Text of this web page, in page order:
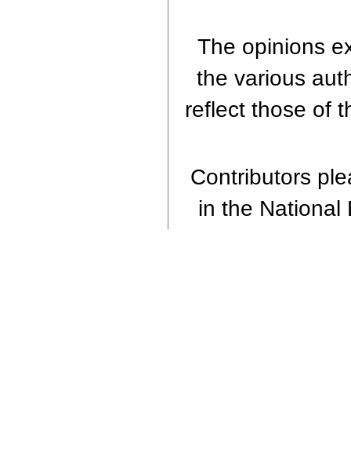
The opinions
the various
reflect those of
Contributors
in the National